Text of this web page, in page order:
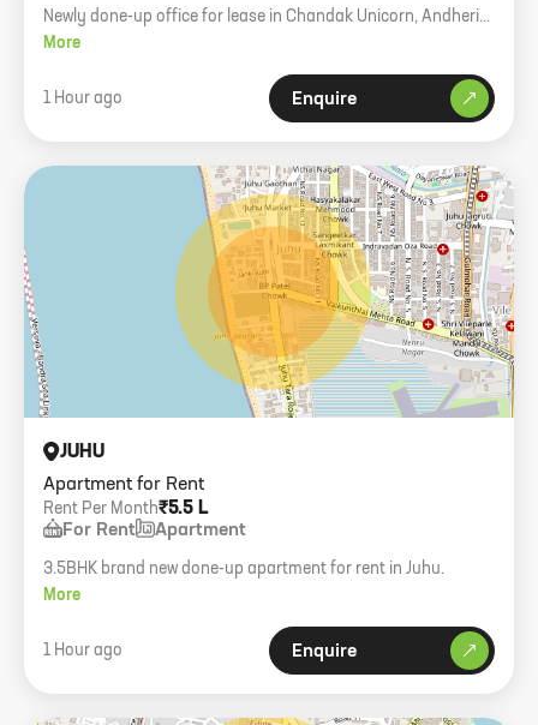
Newly done-up office for lease in Chandak Unicorn, Andheri
West. 700 sq. ft. carpet, 12 workstations, 2 boss cabins.
More
1 Hour ago Enquire
Apartment for Rent
JUHU
₹5.5 L
Rent Per Month
For Rent Apartment
3.5BHK brand new done-up apartment for rent in Juhu.
More
1 Hour ago Enquire